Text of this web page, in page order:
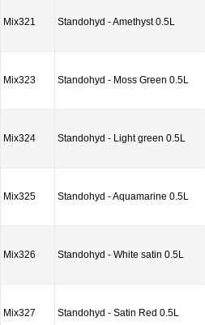
Mix321 Standohyd - Amethyst 0.5L
Mix323 Standohyd - Moss Green 0.5L
Mix324 Standohyd - Light green 0.5L
Mix325 Standohyd - Aquamarine 0.5L
Mix326 Standohyd - White satin 0.5L
Mix327 Standohyd - Satin Red 0.5L